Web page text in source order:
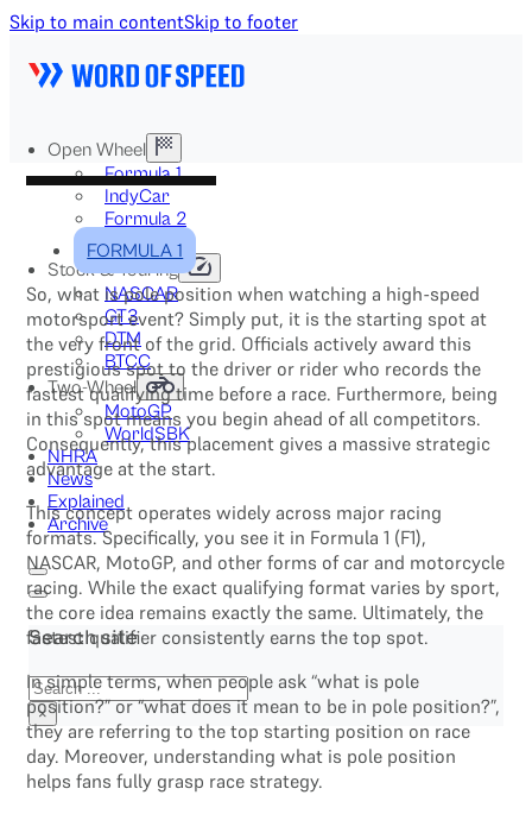
Skip to main contentSkip to footer
Open Wheel
Formula 1
IndyCar
Formula 2
Formula E
Stock & Touring
NASCAR
GT3
DTM
BTCC
Two-Wheel
MotoGP
WorldSBK
NHRA
News
Explained
Archive
Search site
Search
×
FORMULA 1
So, what is pole position when watching a high-speed
motorsport event? Simply put, it is the starting spot at
the very front of the grid. Officials actively award this
prestigious spot to the driver or rider who records the
fastest qualifying time before a race. Furthermore, being
in this spot means you begin ahead of all competitors.
Consequently, this placement gives a massive strategic
advantage at the start.
This concept operates widely across major racing
formats. Specifically, you see it in Formula 1 (F1),
NASCAR, MotoGP, and other forms of car and motorcycle
racing. While the exact qualifying format varies by sport,
the core idea remains exactly the same. Ultimately, the
fastest qualifier consistently earns the top spot.
In simple terms, when people ask “what is pole
position?” or “what does it mean to be in pole position?”,
they are referring to the top starting position on race
day. Moreover, understanding what is pole position
helps fans fully grasp race strategy.